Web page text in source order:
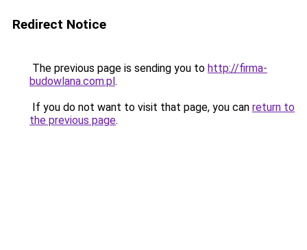
Redirect Notice
The previous page is sending you to http://firma-
budowlana.com.pl.
If you do not want to visit that page, you can return to
the previous page.